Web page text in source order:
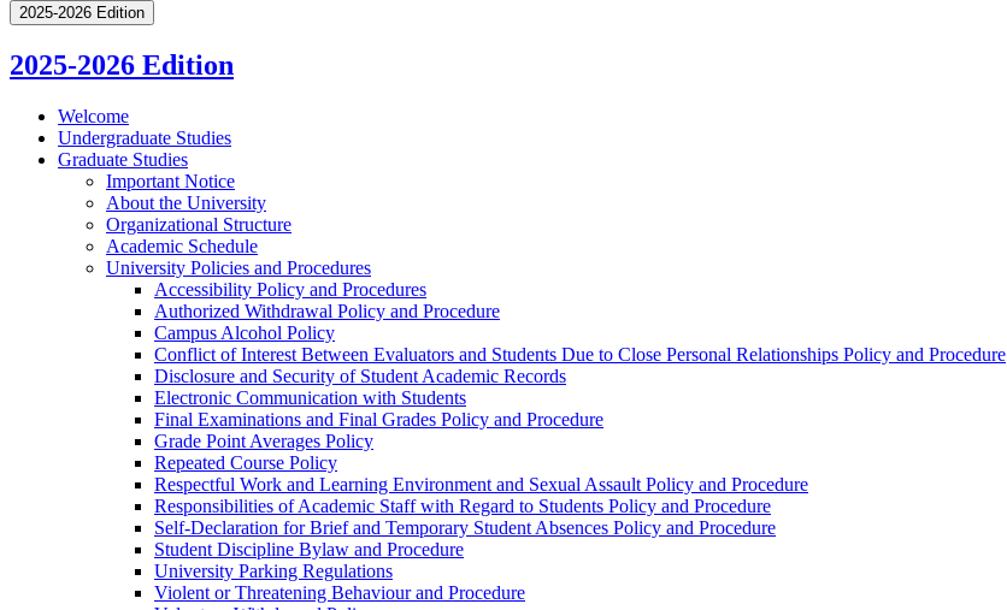
2025-2026 Edition
2025-2026 Edition
Welcome
Undergraduate Studies
Graduate Studies
Important Notice
About the University
Organizational Structure
Academic Schedule
University Policies and Procedures
Accessibility Policy and Procedures
Authorized Withdrawal Policy and Procedure
Campus Alcohol Policy
Conflict of Interest Between Evaluators and Students Due to Close Personal Relationships Policy and Procedure
Disclosure and Security of Student Academic Records
Electronic Communication with Students
Final Examinations and Final Grades Policy and Procedure
Grade Point Averages Policy
Repeated Course Policy
Respectful Work and Learning Environment and Sexual Assault Policy and Procedure
Responsibilities of Academic Staff with Regard to Students Policy and Procedure
Self-​Declaration for Brief and Temporary Student Absences Policy and Procedure
Student Discipline Bylaw and Procedure
University Parking Regulations
Violent or Threatening Behaviour and Procedure